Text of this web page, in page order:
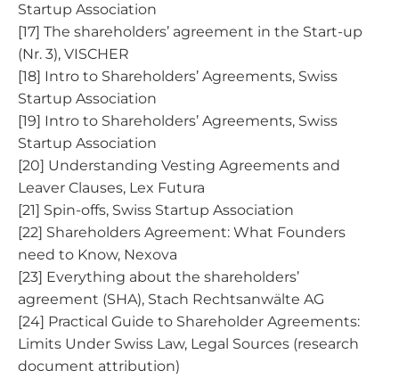
Startup Association
[17] The shareholders’ agreement in the Start-up
(Nr. 3), VISCHER
[18] Intro to Shareholders’ Agreements, Swiss
Startup Association
[19] Intro to Shareholders’ Agreements, Swiss
Startup Association
[20] Understanding Vesting Agreements and
Leaver Clauses, Lex Futura
[21] Spin-offs, Swiss Startup Association
[22] Shareholders Agreement: What Founders
need to Know, Nexova
[23] Everything about the shareholders’
agreement (SHA), Stach Rechtsanwälte AG
[24] Practical Guide to Shareholder Agreements:
Limits Under Swiss Law, Legal Sources (research
document attribution)